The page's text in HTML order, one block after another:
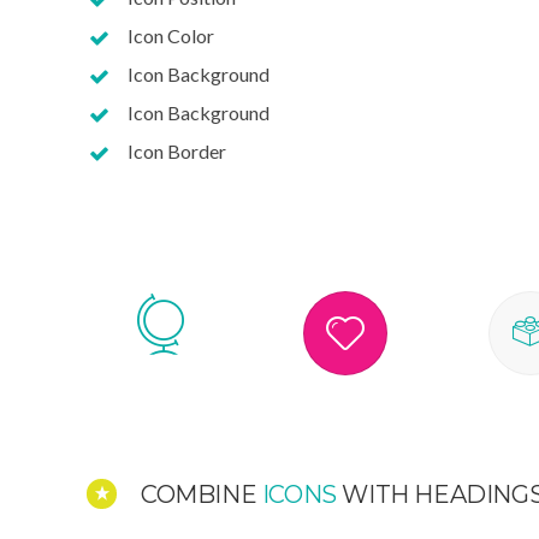
Icon Color
Icon Background
Icon Background
Icon Border
COMBINE ICONS WITH